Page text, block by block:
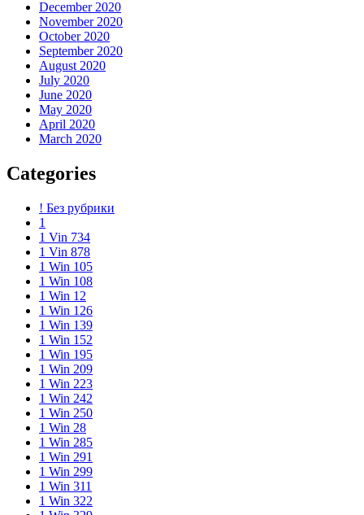
December 2020
November 2020
October 2020
September 2020
August 2020
July 2020
June 2020
May 2020
April 2020
March 2020
Categories
! Без рубрики
1
1 Vin 734
1 Vin 878
1 Win 105
1 Win 108
1 Win 12
1 Win 126
1 Win 139
1 Win 152
1 Win 195
1 Win 209
1 Win 223
1 Win 242
1 Win 250
1 Win 28
1 Win 285
1 Win 291
1 Win 299
1 Win 311
1 Win 322